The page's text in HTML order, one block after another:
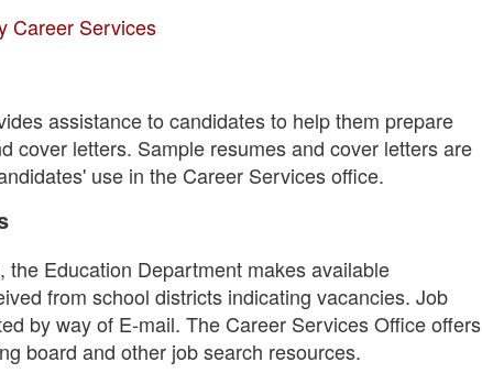
Career Services
assistance to candidates to help them prepare
cover letters. Sample resumes and cover letters are
use in the Career Services office.
the Education Department makes available
from school districts indicating vacancies. Job
by way of E-mail. The Career Services Office offers
board and other job search resources.